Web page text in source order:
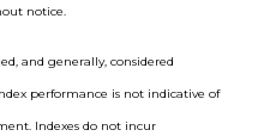
notice.
and generally, considered
performance is not indicative of
Indexes do not incur